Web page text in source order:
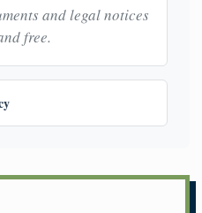
and legal notices
free.